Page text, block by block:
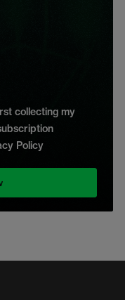
collecting my
Policy